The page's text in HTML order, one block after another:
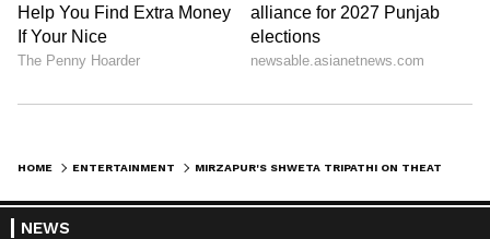
HOME ENTERTAINMENT
NEWS